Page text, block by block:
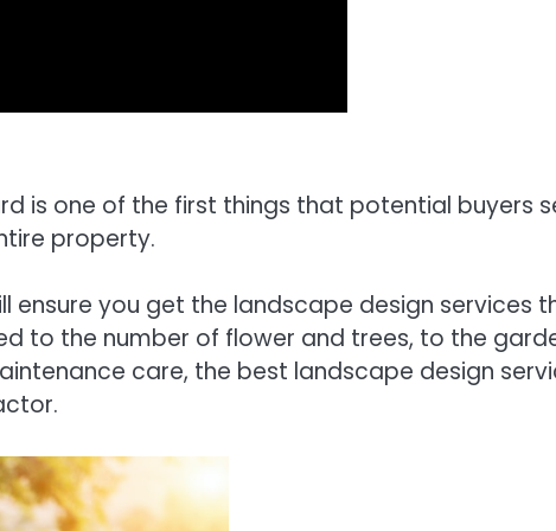
is one of the first things that potential buyers
property.
ensure you get the landscape design services
to the number of flower and trees, to the
care, the best landscape design